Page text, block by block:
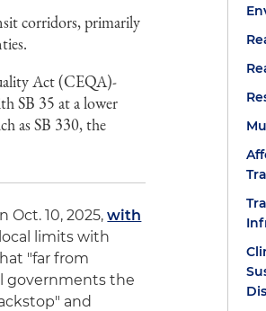
corridors, primarily
Act (CEQA)-
SB 35 at a lower
as SB 330, the
Oct. 10, 2025,with
limits with
"far from
governments the
and